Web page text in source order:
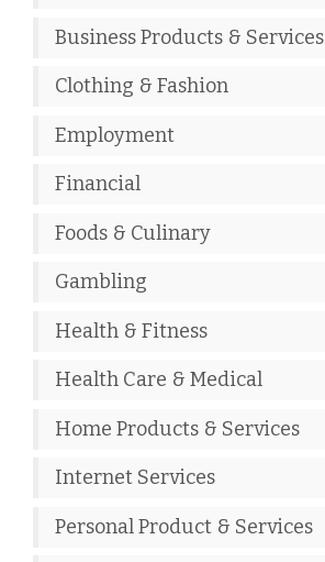
Business Products & Services
Clothing & Fashion
Employment
Financial
Foods & Culinary
Gambling
Health & Fitness
Health Care & Medical
Home Products & Services
Internet Services
Personal Product & Services